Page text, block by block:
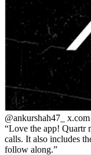
@ankurshah47_ x.com
Love the app! Quartr
calls. It also includes
follow along.